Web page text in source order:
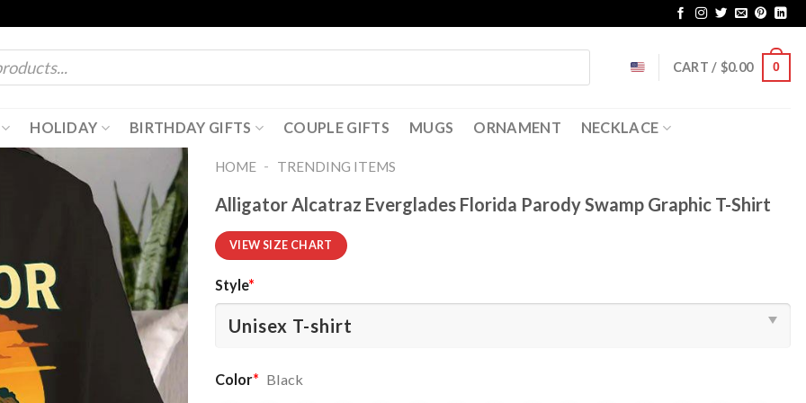
CART / $0.00 0
HOLIDAY BIRTHDAY GIFTS COUPLE GIFTS MUGS ORNAMENT NECKLACE
HOME - TRENDING ITEMS
Alligator Alcatraz Everglades Florida Parody Swamp Graphic T-Shirt
VIEW SIZE CHART
Style*
Color* Black